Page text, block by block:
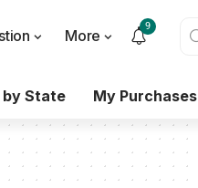
More
9
by State My Purchases